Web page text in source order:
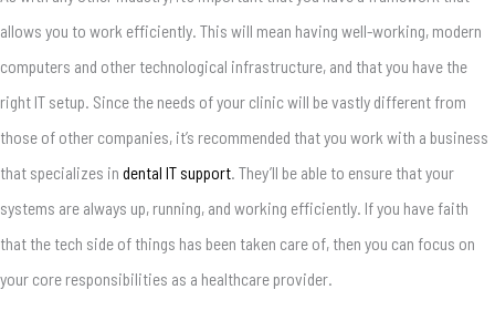
allows you to work efficiently. This will mean having well-working, modern
computers and other technological infrastructure, and that you have the
right IT setup. Since the needs of your clinic will be vastly different from
those of other companies, it’s recommended that you work with a business
that specializes in dental IT support . They’ll be able to ensure that your
systems are always up, running, and working efficiently. If you have faith
that the tech side of things has been taken care of, then you can focus on
your core responsibilities as a healthcare provider.